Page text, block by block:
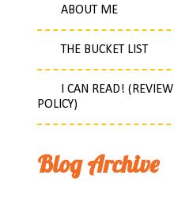
ABOUT ME
THE BUCKET LIST
I CAN READ! (REVIEW
POLICY)
Blog Archive